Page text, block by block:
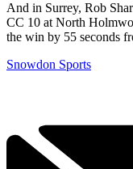
And in Surrey, Rob
CC 10 at North
the win by 55 seconds
Snowdon Sports